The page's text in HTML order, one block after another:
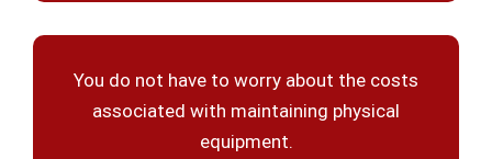
You do not have to worry about the costs
associated with maintaining physical
equipment.